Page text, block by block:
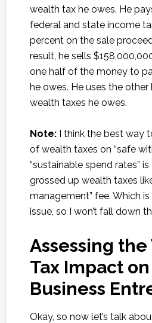
wealth tax he owes. He
federal and state income
percent on the sale
result, he sells
one half of the money to
he owes. He uses the
wealth taxes he owes.
Note:I think the best way
of wealth taxes on “safe
“sustainable spend rates”
grossed up wealth taxes
management” fee. Which
issue, so I won’t fall down
Assessing
Tax Impact
Business
Okay, so now let’s talk